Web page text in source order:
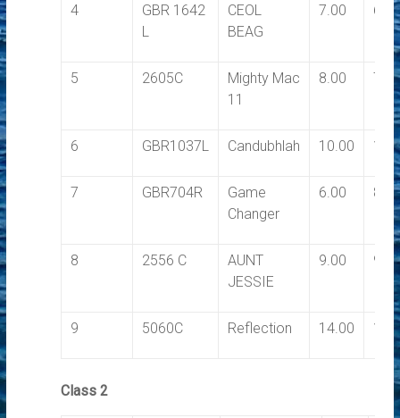
4
GBR 1642
L
CEOL
BEAG
7.00
5 2605C
Mighty Mac
11
8.00
6 GBR1037L Candubhlah 10.00
7 GBR704R
Game
Changer
6.00
8 2556 C
AUNT
JESSIE
9.00
9 5060C Reflection 14.00
Class 2